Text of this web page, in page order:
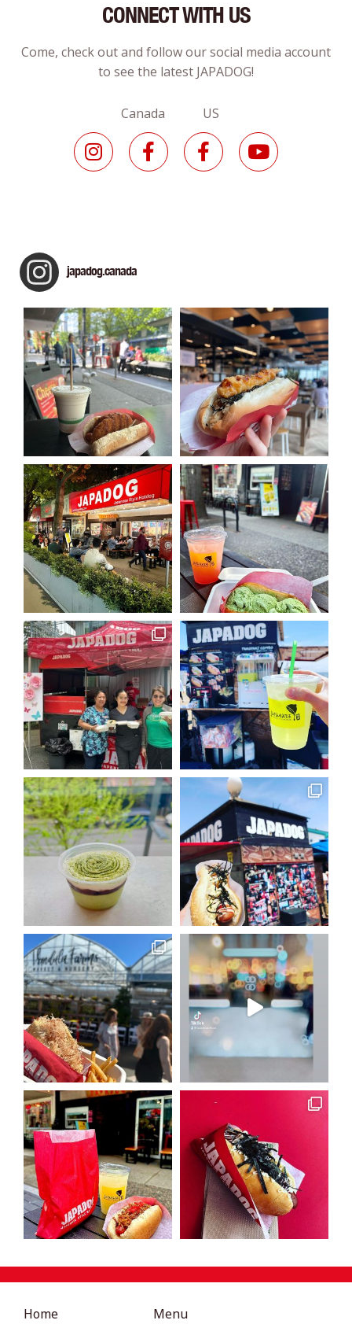
CONNECT WITH US
Come, check out and follow our social media account
to see the latest JAPADOG!
Canada US
japadog.canada
Home Menu